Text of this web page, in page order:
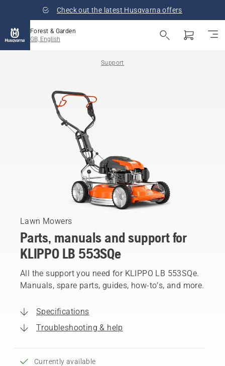
Check out the latest Husqvarna offers
Forest & Garden
GB, English
Support
Lawn Mowers
Parts, manuals and support for
KLIPPO LB 553SQe
All the support you need for KLIPPO LB 553SQe.
Manuals, spare parts, guides, how-to’s, and more.
Specifications
Troubleshooting & help
Currently available